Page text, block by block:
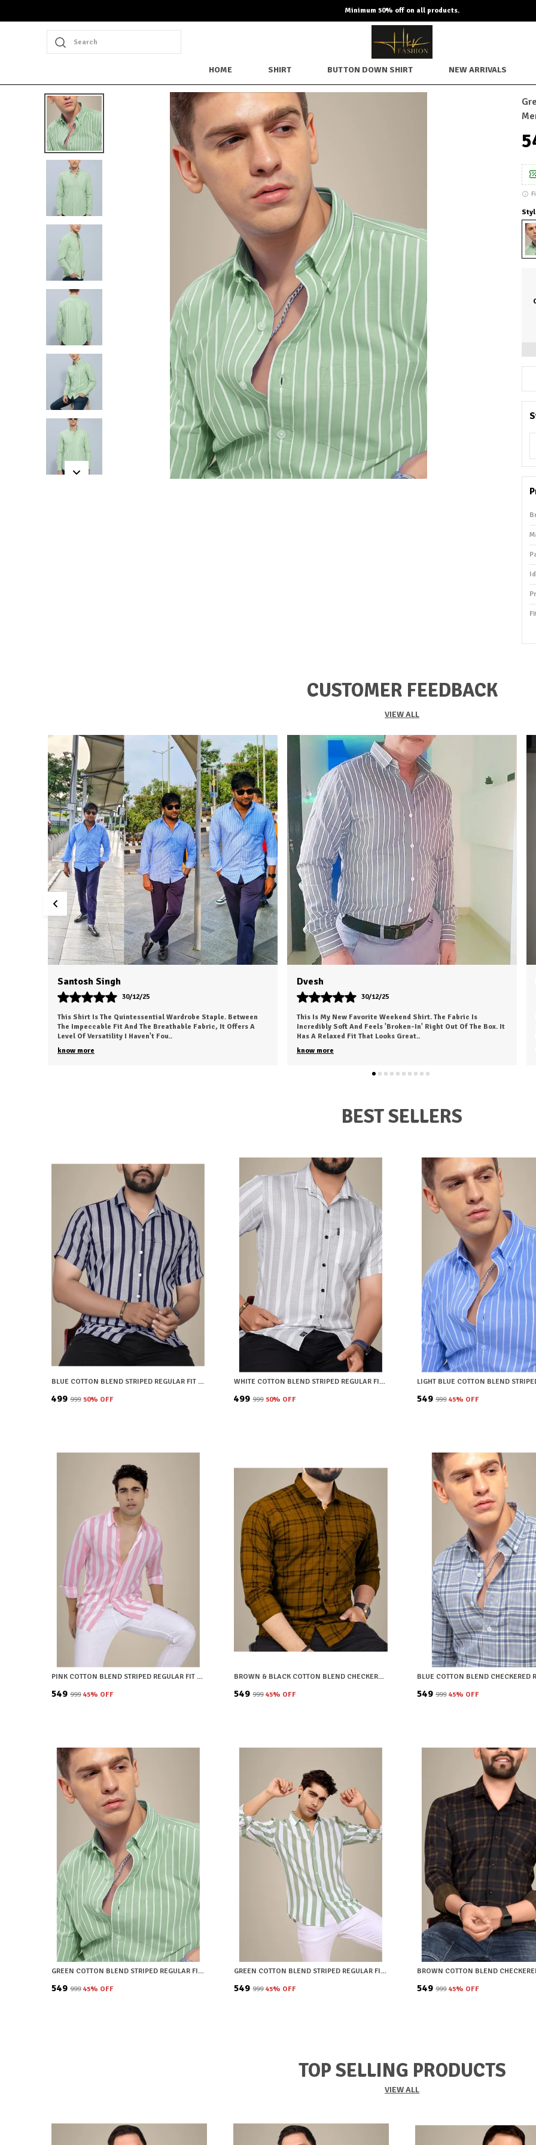
Minimum 50% off on all products.
Search
HOME SHIRT BUTTON DOWN SHIRT NEW ARRIVALS
CUSTOMER FEEDBACK
VIEW ALL
Dvesh
30/12/25
This Is My New Favorite Weekend Shirt. The Fabric Is
Incredibly Soft And Feels 'broken-In' Right Out Of The Box. It
Has A Relaxed Fit That Looks Great
know more
Rahul Choudhary
24/10/25
I Recently Ordered A Shirt From HKV Fashion And It Exceeded
My Expectations. The Fabric Is Smooth, Comfortable, And Of
High Quality. The Fit Is Excell ..
know more
BEST SELLERS
BLUE COTTON BLEND STRIPED REGULAR FIT SHIRT FOR MEN
₹499 ₹999 50% OFF
WHITE COTTON BLEND STRIPED REGULAR FIT SHIRT FOR MEN
₹499 ₹999 50% OFF ₹549 ₹999 45% OFF
PINK COTTON BLEND STRIPED REGULAR FIT SHIRT FOR MEN
₹549 ₹999 45% OFF
BROWN & BLACK COTTON BLEND CHECKERED REGULAR FIT SHIRT FOR MEN
₹549 ₹999 45% OFF ₹549 ₹999 45% OFF
GREEN COTTON BLEND STRIPED REGULAR FIT SHIRT FOR MEN
₹549 ₹999 45% OFF
GREEN COTTON BLEND STRIPED REGULAR FIT SHIRT FOR MEN
₹549 ₹999 45% OFF ₹549 ₹999 45% OFF
TOP SELLING PRODUCTS
VIEW ALL